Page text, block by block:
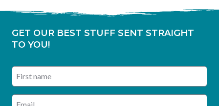
GET OUR BEST STUFF SENT STRAIGHT
TO YOU!
Enter your email address